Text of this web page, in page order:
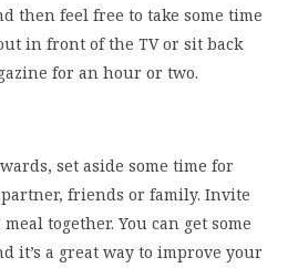
then feel free to take some time
in front of the TV or sit back
for an hour or two.
set aside some time for
friends or family. Invite
together. You can get some
it’s a great way to improve your